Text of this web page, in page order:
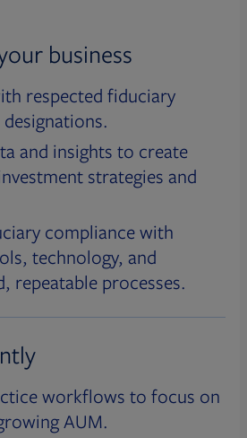
business
respected fiduciary
and insights to create
strategies and
compliance with
technology, and
repeatable processes.
workflows to focus on
AUM.